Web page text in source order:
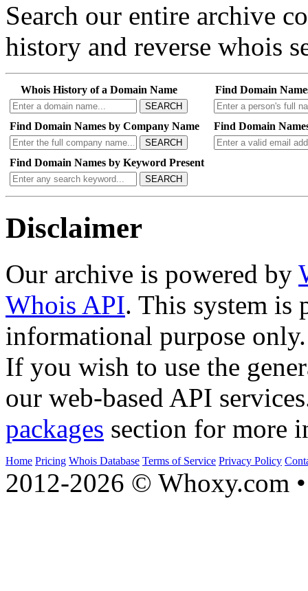
Search our entire archive
history and reverse whois
Whois History of a Domain Name
SEARCH
Find Domain
Find Domain Names by Company Name
SEARCH
Find Domain
Find Domain Names by Keyword Present
SEARCH
Disclaimer
Our archive is powered by
Whois API. This system is
informational purpose only.
If you wish to use the
our web-based API
packages section for more
Home Pricing Whois Database Terms of Service Privacy Policy
2012-2026 © Whoxy.com